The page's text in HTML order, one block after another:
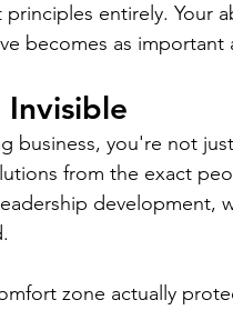
entirely. Your
becomes as important
Invisible
business, you're not
from the exact
development,
zone actually